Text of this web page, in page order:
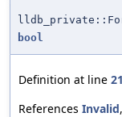
bool
Definition at line
References Invalid